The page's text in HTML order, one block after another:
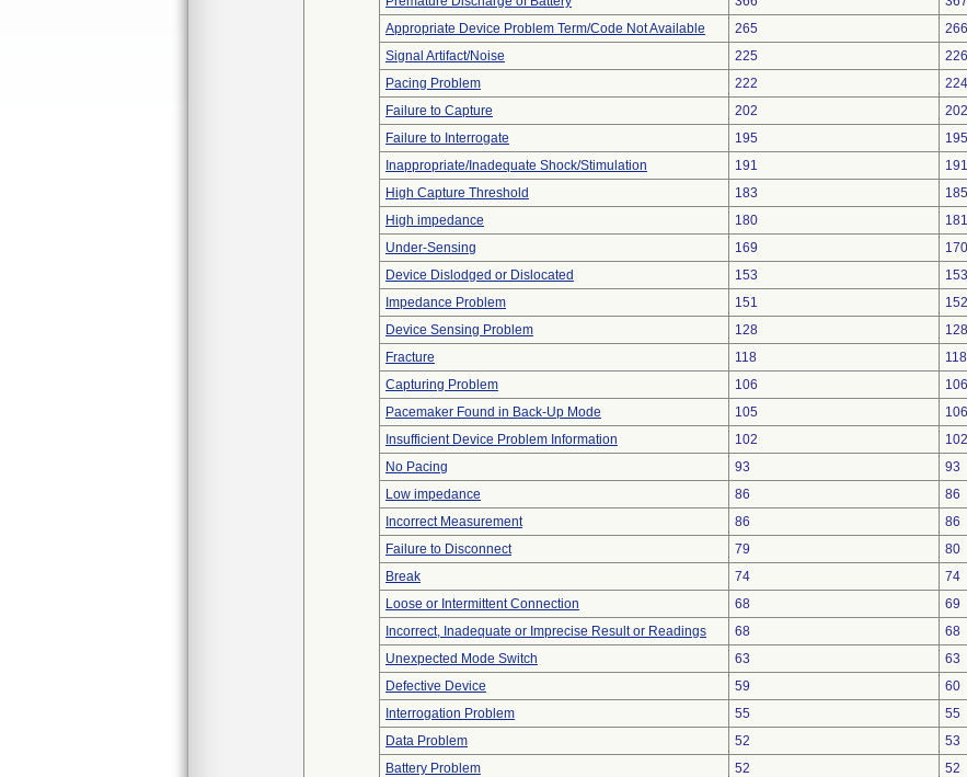
Appropriate Device Problem Term/Code Not Available
265
266
Signal Artifact/Noise
225
226
Pacing Problem
222
224
Failure to Capture
202
202
Failure to Interrogate
195
195
Inappropriate/Inadequate Shock/Stimulation
191
191
High Capture Threshold
183
185
High impedance
180
181
Under-Sensing
169
170
Device Dislodged or Dislocated
153
153
Impedance Problem
151
152
Device Sensing Problem
128
128
Fracture
118
118
Capturing Problem
106
106
Pacemaker Found in Back-Up Mode
105
106
Insufficient Device Problem Information
102
102
No Pacing
93
93
Low impedance
86
86
Incorrect Measurement
86
86
Failure to Disconnect
79
80
Break
74
74
Loose or Intermittent Connection
68
69
Incorrect, Inadequate or Imprecise Result or Readings
68
68
Unexpected Mode Switch
63
63
Defective Device
59
60
Interrogation Problem
55
55
Data Problem
52
53
Battery Problem
52
52